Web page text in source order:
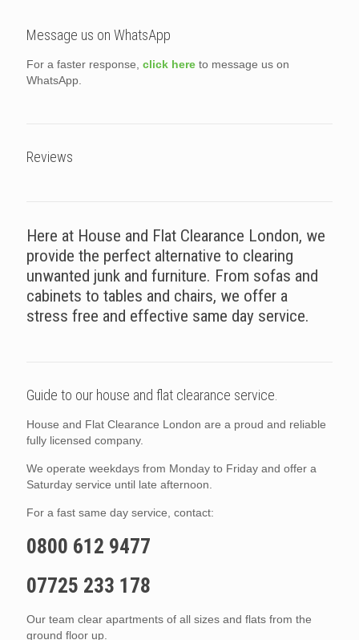
Message us on WhatsApp
For a faster response, click here to message us on
WhatsApp.
Reviews
Here at House and Flat Clearance London, we
provide the perfect alternative to clearing
unwanted junk and furniture. From sofas and
cabinets to tables and chairs, we offer a
stress free and effective same day service.
Guide to our house and flat clearance service.
House and Flat Clearance London are a proud and reliable
fully licensed company.
We operate weekdays from Monday to Friday and offer a
Saturday service until late afternoon.
For a fast same day service, contact:
0800 612 9477
07725 233 178
Our team clear apartments of all sizes and flats from the
ground floor up.